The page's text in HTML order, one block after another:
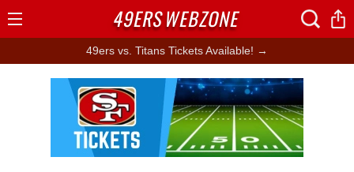
49ers vs. Titans Tickets Available! →
Ad Block
49ERSWEBZONE